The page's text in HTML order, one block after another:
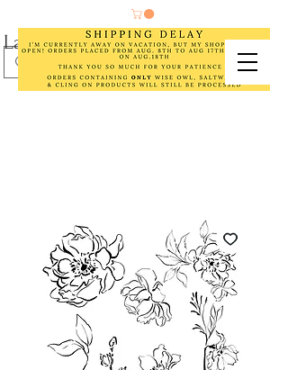
Laurel Cottage Designs